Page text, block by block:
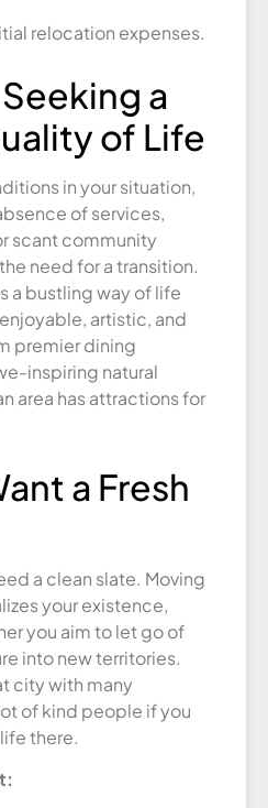
relocation expenses.
Seeking a
of Life
in your situation,
of services,
scant community
need for a transition.
a bustling way of life
artistic, and
premier dining
inspiring natural
area has attractions for
a Fresh
a clean slate. Moving
your existence,
you aim to let go of
into new territories.
city with many
of kind people if you
there.